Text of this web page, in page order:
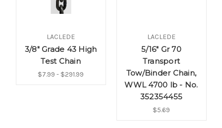
LACLEDE
3/8" Grade 43 High
Test Chain
$7.99 - $291.99
LACLEDE
5/16" Gr 70
Transport
Tow/Binder Chain,
WWL 4700 lb - No.
352354455
$5.69